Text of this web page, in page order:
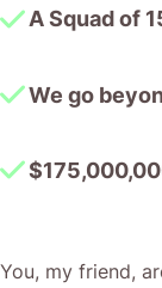
A Squad of
We go
You, my friend,